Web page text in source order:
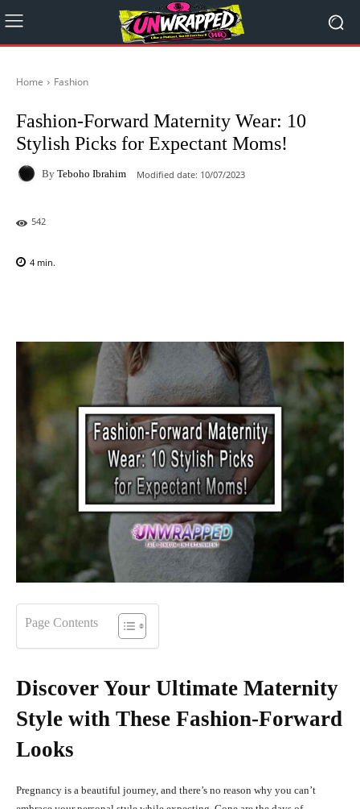
Home Fashion
Fashion-Forward Maternity Wear: 10
Stylish Picks for Expectant Moms!
By Teboho Ibrahim Modified date: 10/07/2023
542
4 min.
Page Contents
Discover Your Ultimate Maternity
Style with These Fashion-Forward
Looks
Pregnancy is a beautiful journey, and there’s no reason why you can’t